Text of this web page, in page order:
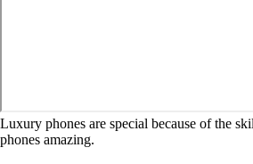
Luxury phones are special because of the
phones amazing.